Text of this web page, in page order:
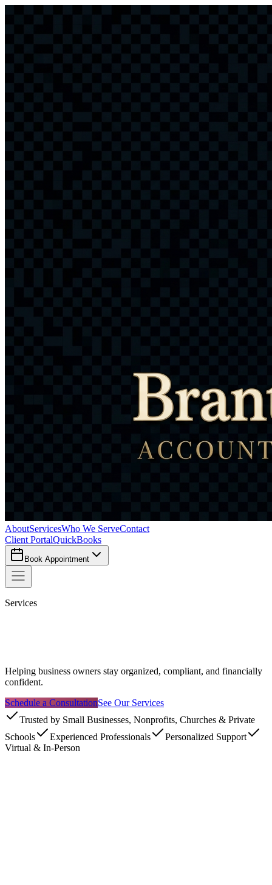
AboutServicesWho We ServeContact
Client PortalQuickBooks
Book Appointment
Services
Helping business owners stay organized, compliant, and financially
confident.
Schedule a ConsultationSee Our Services
Trusted by Small Businesses, Nonprofits, Churches & Private
Schools
Experienced Professionals
Personalized Support
Virtual & In-Person